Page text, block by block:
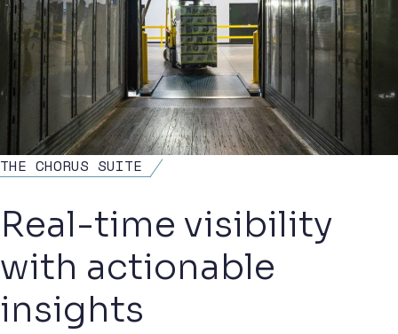
THE CHORUS SUITE
Real-time visibility
with actionable
insights